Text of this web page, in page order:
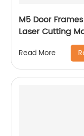
M5 Door
Laser Cutting
Read More